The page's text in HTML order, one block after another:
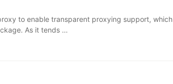
to enable transparent proxying support, which
As it tends …